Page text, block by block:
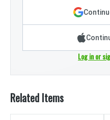
Log in or
Related Items